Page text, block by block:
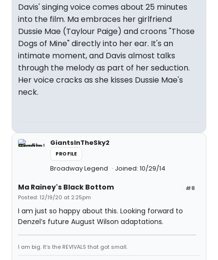
Davis' singing voice comes about 25 minutes
into the film. Ma embraces her girlfriend
Dussie Mae (Taylour Paige) and croons "Those
Dogs of Mine" directly into her ear. It's an
intimate moment, and Davis almost talks
through the melody as part of her seduction.
Her voice cracks as she kisses Dussie Mae's
neck.
GiantsInTheSky2
PROFILE
Broadway Legend Joined: 10/29/14
#8
Ma Rainey's Black Bottom
Posted: 12/19/20 at 2:25pm
I am just so happy about this. Looking forward to
Denzel’s future August Wilson adaptations.
I am big. It’s the REVIVALS that got small.